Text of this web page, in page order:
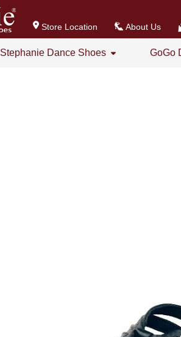
Store Location About Us
Stephanie Dance Shoes GoGo